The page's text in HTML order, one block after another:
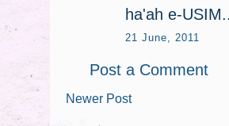
ha'ah e-
21 June, 2011
Post a Comment
Newer Post